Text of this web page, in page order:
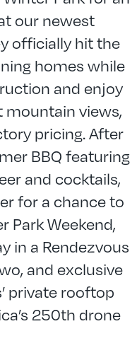
our newest
officially hit the
homes while
and enjoy
mountain views,
pricing. After
BBQ featuring
and cocktails,
for a chance to
Park Weekend,
in a Rendezvous
and exclusive
private rooftop
250th drone